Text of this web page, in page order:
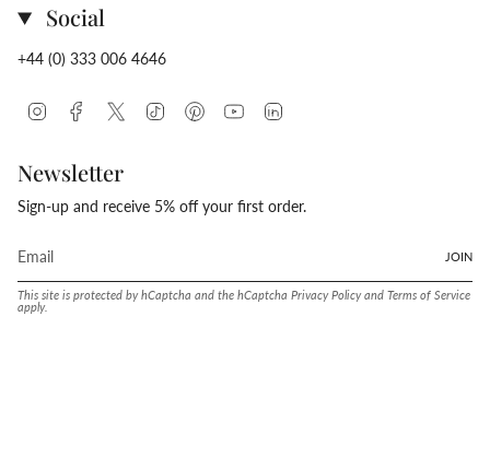
Social
+44 (0) 333 006 4646
InstagramFacebookTwitter TikTok PinterestYouTube
Newsletter
Sign-up and receive 5% off your first order.
JOIN
This site is protected by hCaptcha and the hCaptcha Privacy Policyand Terms of Service
apply.